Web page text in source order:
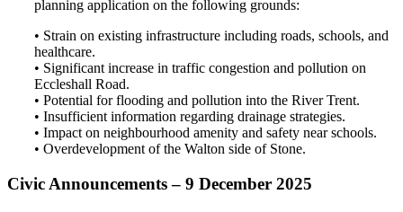
planning application on the following grounds:
• Strain on existing infrastructure including roads, schools, and
healthcare.
• Significant increase in traffic congestion and pollution on
Eccleshall Road.
• Potential for flooding and pollution into the River Trent.
• Insufficient information regarding drainage strategies.
• Impact on neighbourhood amenity and safety near schools.
• Overdevelopment of the Walton side of Stone.
Civic Announcements – 9 December 2025